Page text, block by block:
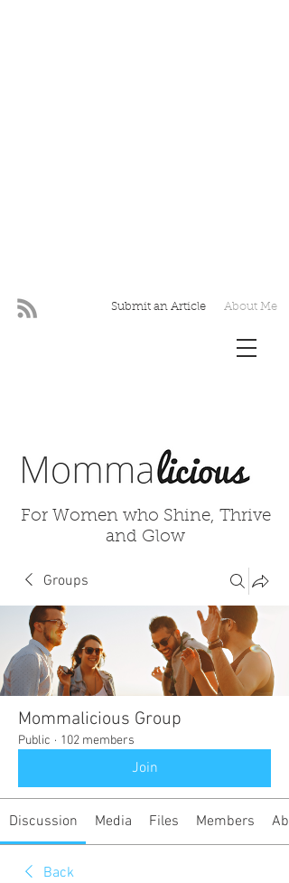
About Me
Submit an Article
For Women who Shine, Thrive
and Glow
Groups
Mommalicious Group
Public · 102 members
Join
Discussion Media Files Members
Back